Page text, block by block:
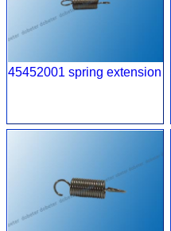
45452001 spring extension